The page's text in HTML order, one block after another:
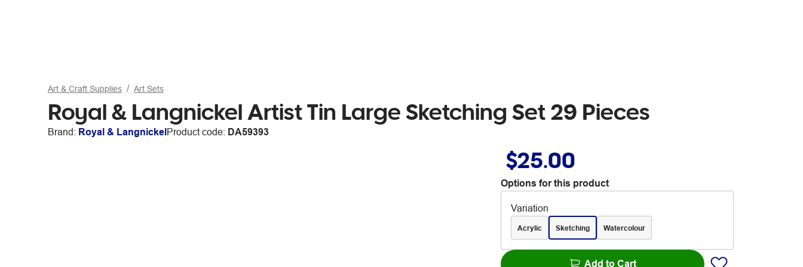
Art & Craft Supplies Art Sets
Royal & Langnickel Artist Tin Large Sketching Set 29 Pieces
Brand: Royal & LangnickelProduct code: DA59393
$25.00
Options for this product
Variation
Acrylic Sketching Watercolour
Add to Cart